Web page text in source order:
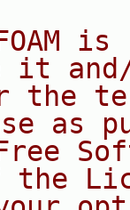
is
it
the
as
the